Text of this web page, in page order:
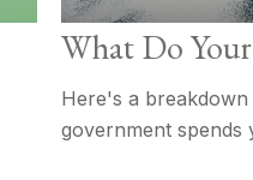
What Do Your
Here's a
government spends